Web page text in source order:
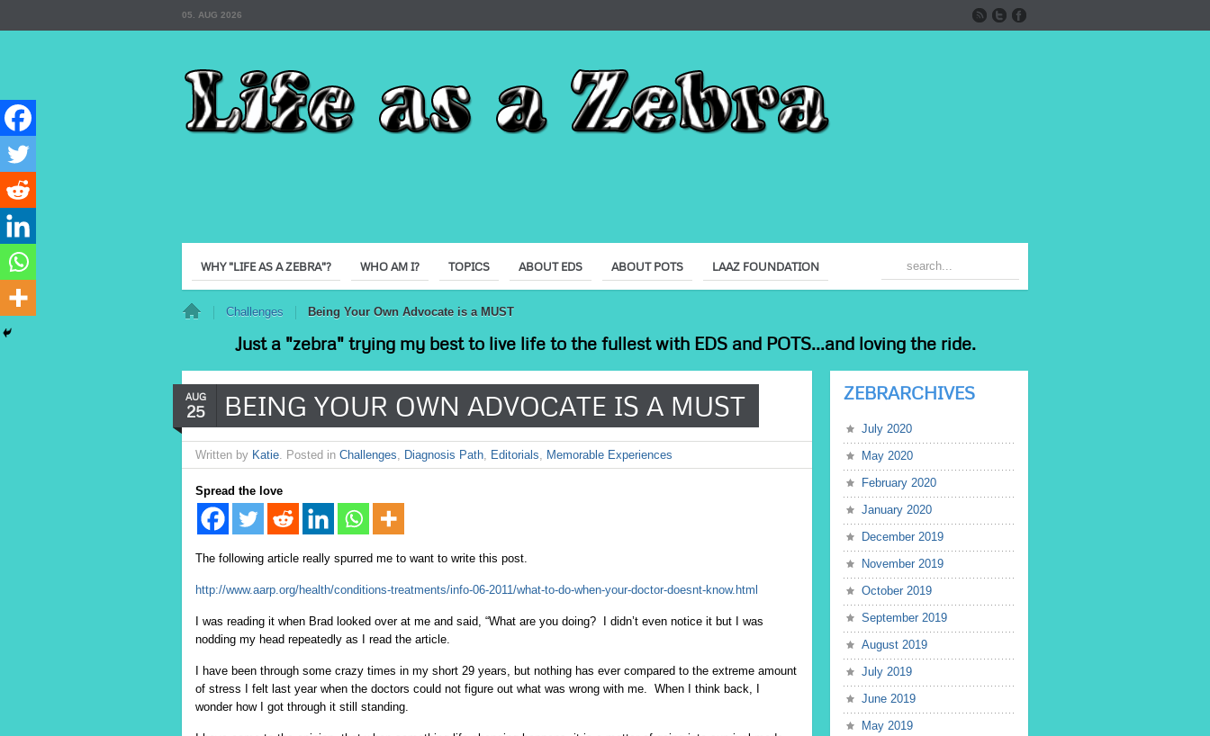
05. AUG 2026
WHY "LIFE AS A ZEBRA"? WHO AM I? TOPICS ABOUT EDS ABOUT POTS LAAZ FOUNDATION
Challenges Being Your Own Advocate is a MUST
Just a "zebra" trying my best to live life to the fullest with EDS and POTS...and loving the ride.
AUG
25 BEING YOUR OWN ADVOCATE IS A MUST
Written by Katie. Posted in Challenges, Diagnosis Path, Editorials, Memorable Experiences
Spread the love
The following article really spurred me to want to write this post.
http://www.aarp.org/health/conditions-treatments/info-06-2011/what-to-do-when-your-doctor-doesnt-know.html
I was reading it when Brad looked over at me and said, “What are you doing? I didn’t even notice it but I was
nodding my head repeatedly as I read the article.
I have been through some crazy times in my short 29 years, but nothing has ever compared to the extreme amount
of stress I felt last year when the doctors could not figure out what was wrong with me. When I think back, I
wonder how I got through it still standing.
ZEBRARCHIVES
July 2020
May 2020
February 2020
January 2020
December 2019
November 2019
October 2019
September 2019
August 2019
July 2019
June 2019
May 2019